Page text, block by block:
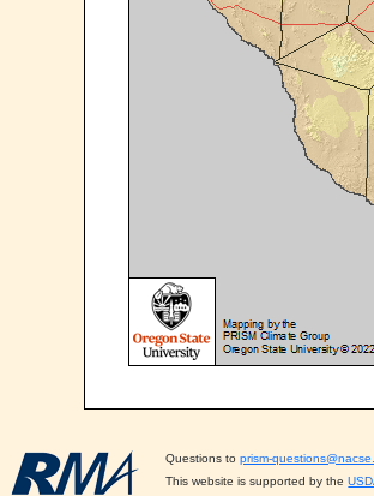
Questions toprism-
This website is supported by the